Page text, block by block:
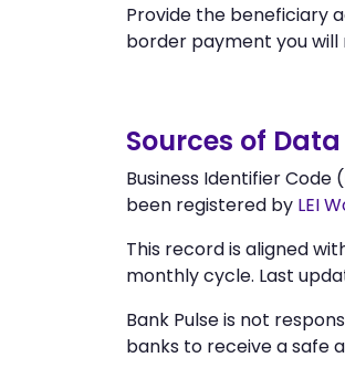
Provide the beneficiary
border payment you will
Sources of Data
Business Identifier Code
been registered by LEI
This record is aligned
monthly cycle. Last
Bank Pulse is not
banks to receive a safe